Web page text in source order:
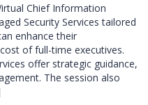
Chief Information
Security Services tailored
enhance their
of full-time executives.
offer strategic guidance,
The session also